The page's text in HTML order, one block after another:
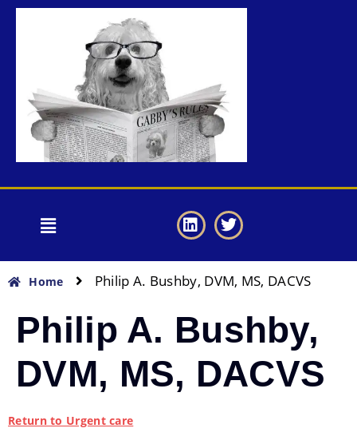
Home Philip A. Bushby, DVM, MS, DACVS
Philip A. Bushby,
DVM, MS, DACVS
Return to Urgent care